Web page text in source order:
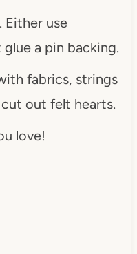
Either use
a pin backing.
fabrics, strings
out felt hearts.
love!